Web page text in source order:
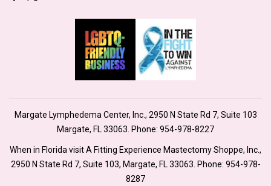
Margate Lymphedema Center, Inc., 2950 N State Rd 7, Suite 103
Margate, FL 33063. Phone: 954-978-8227
When in Florida visit A Fitting Experience Mastectomy Shoppe, Inc.,
2950 N State Rd 7, Suite 103, Margate, FL 33063. Phone: 954-978-
8287